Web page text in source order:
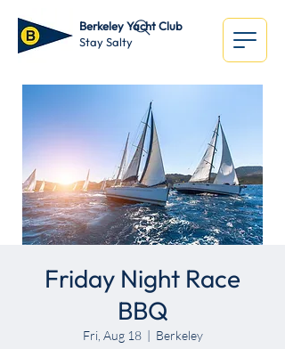
Berkeley Yacht Club
Stay Salty
Friday Night Race
BBQ
Fri, Aug 18
  |
Berkeley